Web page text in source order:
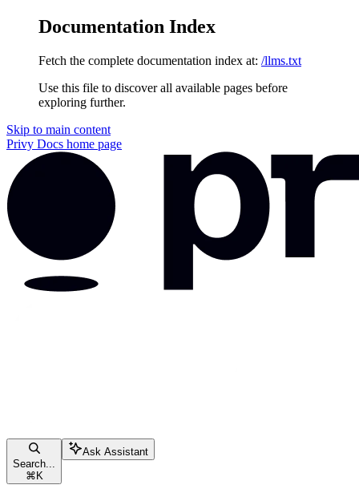
Documentation Index
Fetch the complete documentation index at: /llms.txt
Use this file to discover all available pages before
exploring further.
Skip to main content
Privy Docs home page
Search...
⌘ K
Ask Assistant